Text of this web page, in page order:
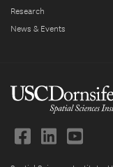
Research
News & Events